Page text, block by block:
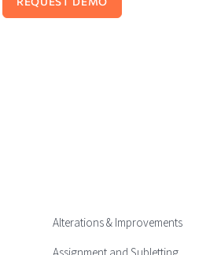
Alterations & Improvements